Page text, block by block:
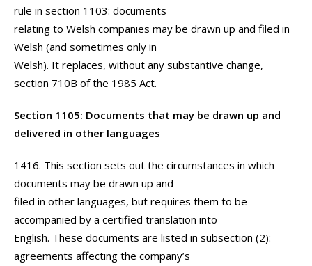
rule in section 1103: documents
relating to Welsh companies may be drawn up and filed in
Welsh (and sometimes only in
Welsh). It replaces, without any substantive change,
section 710B of the 1985 Act.
Section 1105: Documents that may be drawn up and
delivered in other languages
1416. This section sets out the circumstances in which
documents may be drawn up and
filed in other languages, but requires them to be
accompanied by a certified translation into
English. These documents are listed in subsection (2):
agreements affecting the company’s